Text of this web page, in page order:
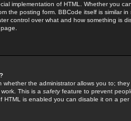
implementation of HTML. Whether you
the posting form. BBCode itself is similar
control over what and how something is
whether the administrator allows you to;
This is a safetyfeature to prevent
HTML is enabled you can disable it on a